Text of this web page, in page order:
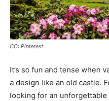
CC: Pinterest
It’s so fun and tense when
a design like an old castle.
looking for an